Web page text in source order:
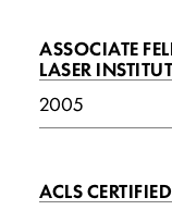
ASSOCIATE
LASER
2005
ACLS CERTIFIED